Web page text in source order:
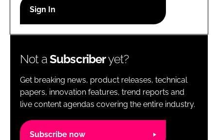
Password
Password
Remember me
Not aSubscriberyet?
Get breaking news, product releases, technical
papers, innovation features, trend reports and
live content agendas covering the entire industry.
Subscribe now